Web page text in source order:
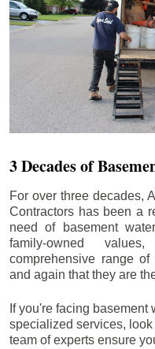
3 Decades of
For over three decades,
Contractors has been a
need of basement
family-owned
comprehensive range
and again that they are
If you're facing
specialized services,
team of experts ensure